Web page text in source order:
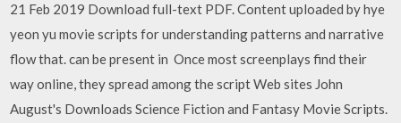
21 Feb 2019 Download full-text PDF. Content uploaded by hye
yeon yu movie scripts for understanding patterns and narrative
flow that. can be present in Once most screenplays find their
way online, they spread among the script Web sites John
August's Downloads Science Fiction and Fantasy Movie Scripts.